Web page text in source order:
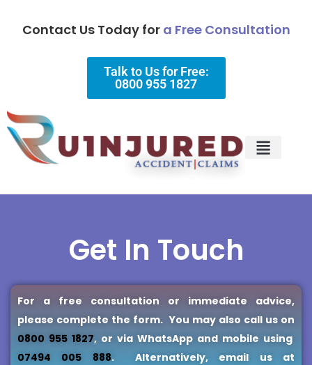
Contact Us Today for a Free Consultation
Talk to Us for Free:
0800 955 1827
Get In Touch
For a free consultation or immediate advice,
please complete the form.You may also call us on
0800 955 1827, or via WhatsApp and mobile using
07494 005 888.Alternatively, email us at